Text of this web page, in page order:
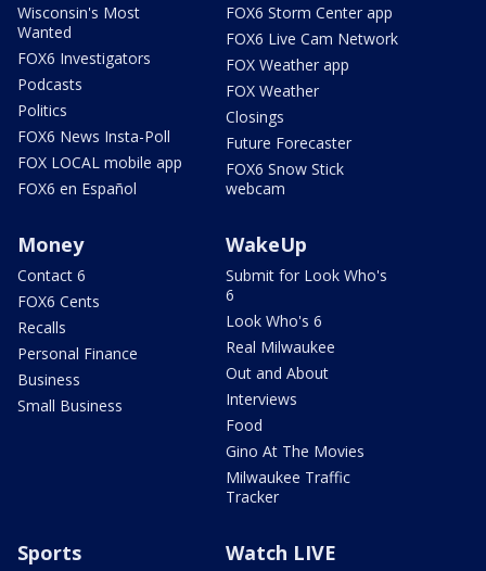
Wisconsin's Most
Wanted
FOX6 Investigators
Podcasts
Politics
FOX6 News Insta-Poll
FOX LOCAL mobile app
FOX6 en Español
FOX6 Storm Center app
FOX6 Live Cam Network
FOX Weather app
FOX Weather
Closings
Future Forecaster
FOX6 Snow Stick
webcam
Money
Contact 6
FOX6 Cents
Recalls
Personal Finance
Business
Small Business
WakeUp
Submit for Look Who's
6
Look Who's 6
Real Milwaukee
Out and About
Interviews
Food
Gino At The Movies
Milwaukee Traffic
Tracker
Sports Watch LIVE